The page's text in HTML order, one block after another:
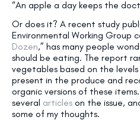
“An apple a day keeps the
Or does it? A recent study
Environmental Working Group
Dozen,” has many people
should be eating. The report
vegetables based on the
present in the produce and
organic versions of these items.
several articles on the issue,
some of my thoughts.